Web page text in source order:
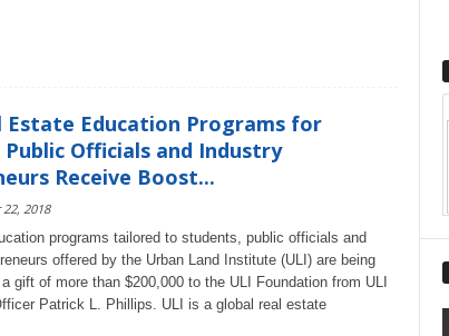
Estate Education Programs for
Officials and Industry
Receive Boost...
2018
programs tailored to students, public officials and
offered by the Urban Land Institute (ULI) are being
gift of more than $200,000 to the ULI Foundation from ULI
Patrick L. Phillips. ULI is a global real estate